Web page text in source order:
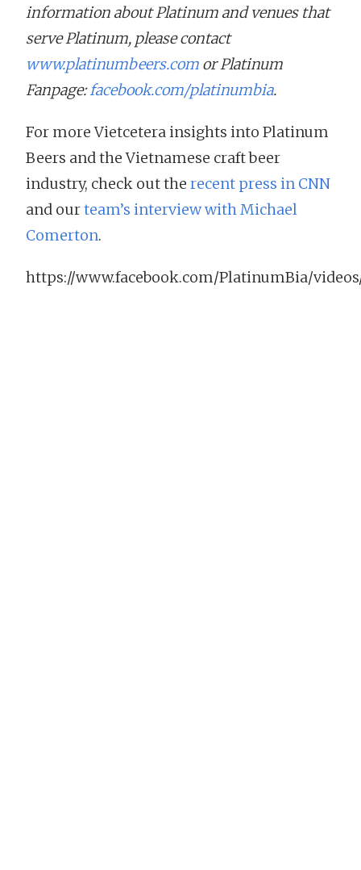
information about Platinum and venues that
serve Platinum, please contact
www.platinumbeers.com or Platinum
Fanpage:facebook.com/platinumbia.
For more Vietcetera insights into Platinum
Beers and the Vietnamese craft beer
industry, check out the recent press in CNN
and ourteam’s interview with Michael
Comerton.
https://www.facebook.com/PlatinumBia/videos/